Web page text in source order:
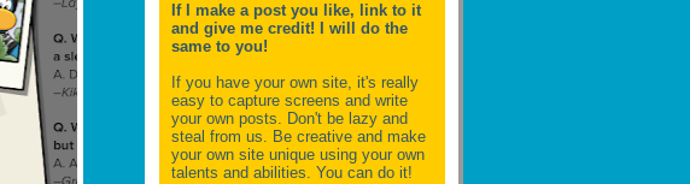
If I make a post you like, link to it
and give me credit! I will do the
same to you!
If you have your own site, it's really
easy to capture screens and write
your own posts. Don't be lazy and
steal from us. Be creative and make
your own site unique using your own
talents and abilities. You can do it!